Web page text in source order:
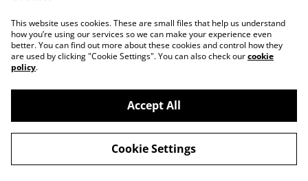
Get In Touch
Privacy Policy
Terms & Conditions
©2026Ian Cunningham Art
powered by
This website uses cookies. These are small files that help us understand
how you’re using our services so we can make your experience even
better. You can find out more about these cookies and control how they
are used by clicking "Cookie Settings". You can also check ourcookie
policy.
Accept All
Cookie Settings